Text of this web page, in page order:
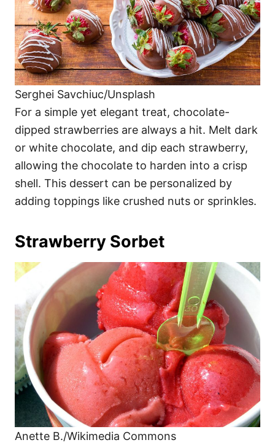
Serghei Savchiuc/Unsplash
For a simple yet elegant treat, chocolate-
dipped strawberries are always a hit. Melt dark
or white chocolate, and dip each strawberry,
allowing the chocolate to harden into a crisp
shell. This dessert can be personalized by
adding toppings like crushed nuts or sprinkles.
Strawberry Sorbet
Anette B./Wikimedia Commons